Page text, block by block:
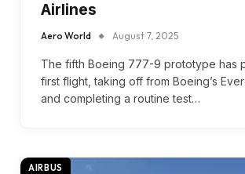
Airlines
Aero World August 7, 2025
The fifth Boeing 777-9 prototype has
first flight, taking off from Boeing’s
and completing a routine test…
AIRBUS